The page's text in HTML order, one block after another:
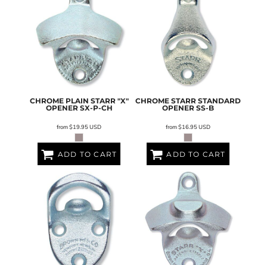
CHROME PLAIN STARR "X"
OPENER SX-P-CH
from$19.95USD
ADD TO CART
CHROME STARR STANDARD
OPENER SS-B
from$16.95USD
ADD TO CART